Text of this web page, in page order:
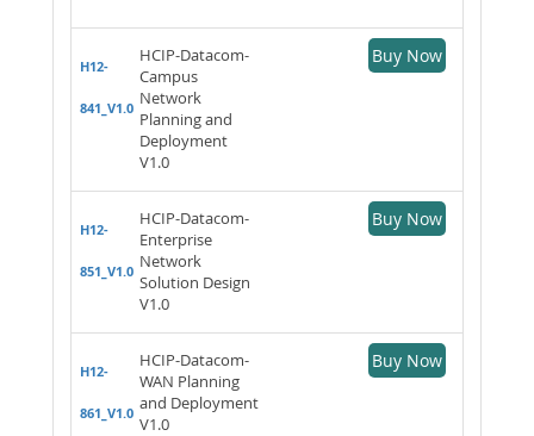
H12-
841_V1.0
HCIP-Datacom-
Campus
Network
Planning and
Deployment
V1.0
Buy Now
H12-
851_V1.0
HCIP-Datacom-
Enterprise
Network
Solution Design
V1.0
Buy Now
H12-
861_V1.0
HCIP-Datacom-
WAN Planning
and Deployment
V1.0
Buy Now